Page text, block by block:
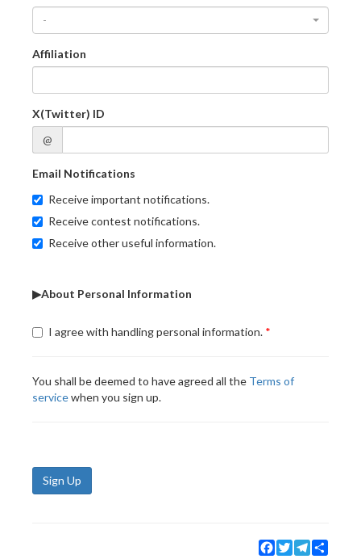
-
Affiliation
X(Twitter) ID
@
Email Notifications
Receive important notifications.
Receive contest notifications.
Receive other useful information.
▶About Personal Information
I agree with handling personal information.
You shall be deemed to have agreed all the Terms of
servicewhen you sign up.
Sign Up
Facebook
TwitterTelegram